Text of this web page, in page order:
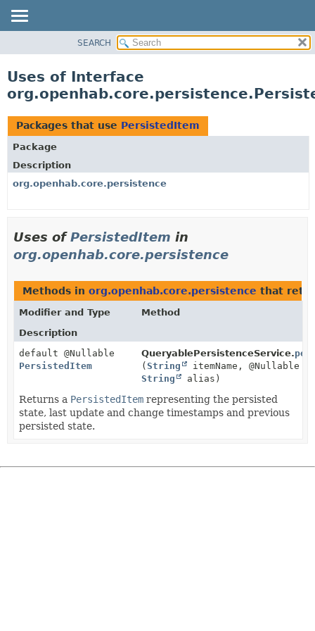
CLASS
TREE
DEPRECATED
INDEX
HELP
SEARCH
Uses of Interface
Packages that use PersistedItem
Package
Description
org.openhab.core.persistence
Uses ofPersistedItem in
org.openhab.core.persistence
Methods in org.openhab.core.persistence that
Modifier and Type
Method
Description
default @Nullable
PersistedItem
QueryablePersistenceService.
(String
itemName, @Nullable
String
alias)
Returns a PersistedItem representing the persisted
state, last update and change timestamps and previous
persisted state.